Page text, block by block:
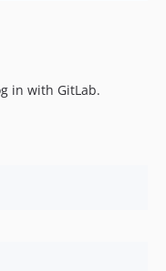
in with GitLab.